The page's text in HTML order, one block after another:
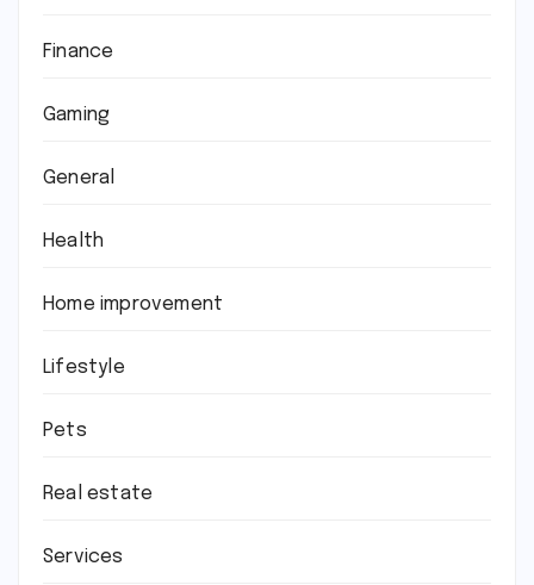
Finance
Gaming
General
Health
Home improvement
Lifestyle
Pets
Real estate
Services